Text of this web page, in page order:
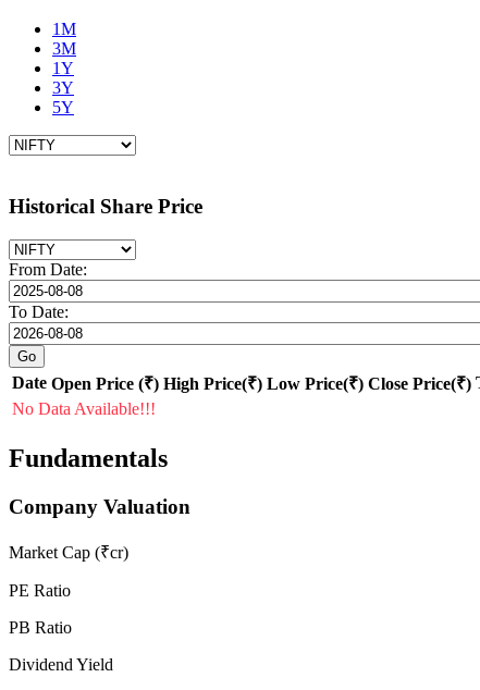
1M
3M
1Y
3Y
5Y
Historical Share Price
From Date:
To Date:
Date Open Price (₹) High Price(₹) Low Price(₹) Close Price(₹)
No Data Available!!!
Fundamentals
Company Valuation
Market Cap (₹cr)
PE Ratio
PB Ratio
Dividend Yield